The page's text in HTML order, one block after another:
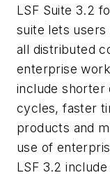
LSF Suite 3.2
suite lets
all distributed
enterprise
include shorter
cycles, faster
products and
use of
LSF 3.2